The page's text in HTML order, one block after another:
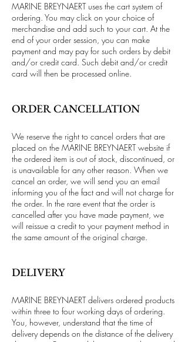
MARINE BREYNAERT uses the cart system of
ordering. You may click on your choice of
merchandise and add such to your cart. At the
end of your order session, you can make
payment and may pay for such orders by debit
and/or credit card. Such debit and/or credit
card will then be processed online.
ORDER CANCELLATION
We reserve the right to cancel orders that are
placed on the MARINE BREYNAERT website if
the ordered item is out of stock, discontinued, or
is unavailable for any other reason. When we
cancel an order, we will send you an email
informing you of the fact and will not charge for
the order. In the rare event that the order is
cancelled after you have made payment, we
will reissue a credit to your payment method in
the same amount of the original charge.
DELIVERY
MARINE BREYNAERT delivers ordered products
within three to four working days of ordering.
You, however, understand that the time of
delivery depends on the distance of the delivery